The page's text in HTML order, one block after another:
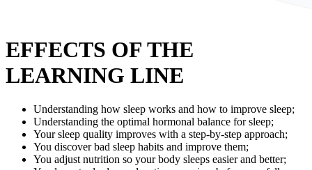
EFFECTS OF THE
LEARNING LINE
Understanding how sleep works and how to improve sleep;
Understanding the optimal hormonal balance for sleep;
Your sleep quality improves with a step-by-step approach;
You discover bad sleep habits and improve them;
You adjust nutrition so your body sleeps easier and better;